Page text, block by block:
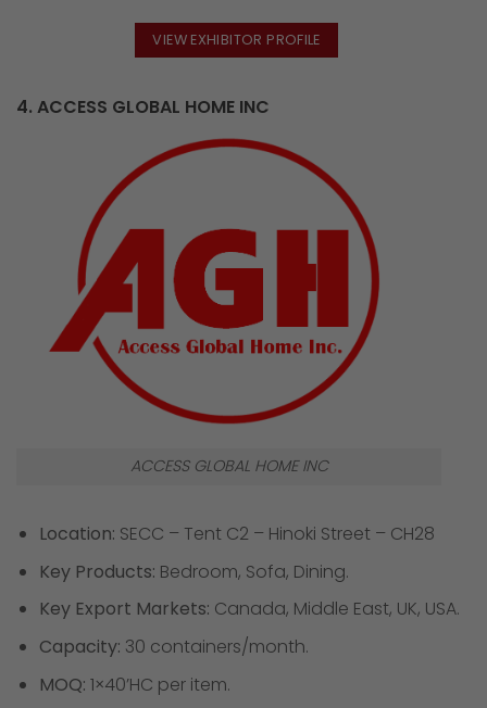
VIEW EXHIBITOR PROFILE
4. ACCESS GLOBAL HOME INC
ACCESS GLOBAL HOME INC
Location: SECC – Tent C2 – Hinoki Street – CH28
Key Products: Bedroom, Sofa, Dining.
Key Export Markets: Canada, Middle East, UK, USA.
Capacity: 30 containers/month.
MOQ: 1×40’HC per item.